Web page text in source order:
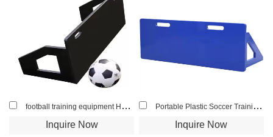
football training equipment HDPE light football rebound board small sheet
Inquire Now
Portable Plastic Soccer Training Rebounder Board Kickboard Football Rebound Board
Inquire Now